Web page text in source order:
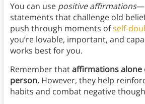
You can use positive affirmations
statements that challenge old
push through moments ofself-
you’re lovable, important, and
works best for you.
Remember thataffirmations alone
person.However, they help
habits and combat negative